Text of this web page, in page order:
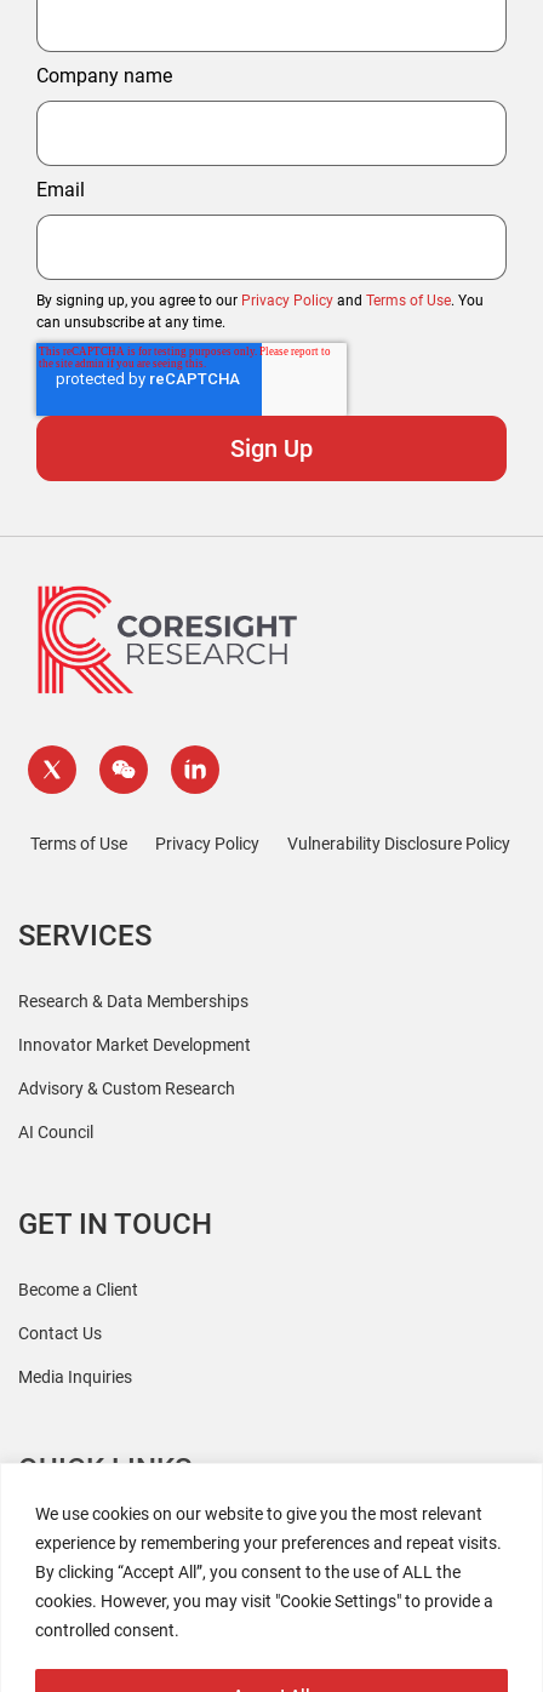
We use cookies on our website to give you the most relevant
experience by remembering your preferences and repeat visits.
By clicking “Accept All”, you consent to the use of ALL the
cookies. However, you may visit "Cookie Settings" to provide a
controlled consent.
Company name
Email
By signing up, you agree to our Privacy Policy and Terms of Use. You
can unsubscribe at any time.
Terms of Use Privacy Policy Vulnerability Disclosure Policy
SERVICES
Research & Data Memberships
Innovator Market Development
Advisory & Custom Research
AI Council
GET IN TOUCH
Become a Client
Contact Us
Media Inquiries
QUICK LINKS
All Research
Events
Newsroom
The Retaili$tic Podcast